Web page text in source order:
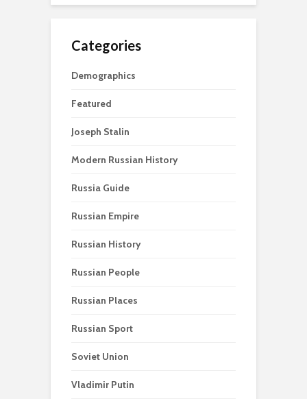
Categories
Demographics
Featured
Joseph Stalin
Modern Russian History
Russia Guide
Russian Empire
Russian History
Russian People
Russian Places
Russian Sport
Soviet Union
Vladimir Putin